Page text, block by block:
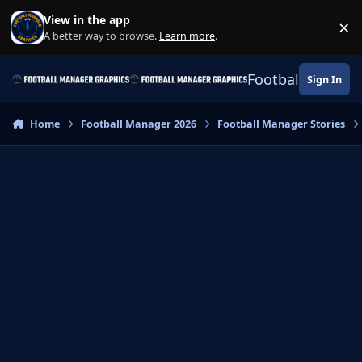
Skip to content
View in the app
A better way to browse. Learn more. ×
Football Sign In
Home Football Manager 2026 Football Manager Stories